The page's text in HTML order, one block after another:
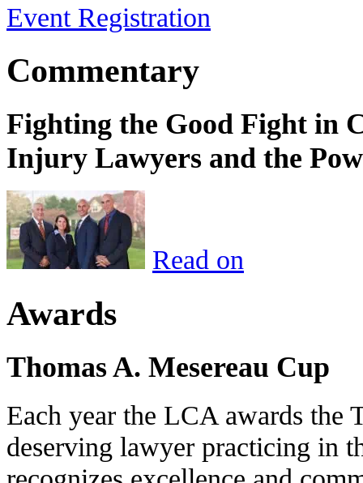
Event Registration
Commentary
Fighting the Good Fight in
Injury Lawyers and the
Read on
Awards
Thomas A. Mesereau Cup
Each year the LCA awards the
deserving lawyer practicing in